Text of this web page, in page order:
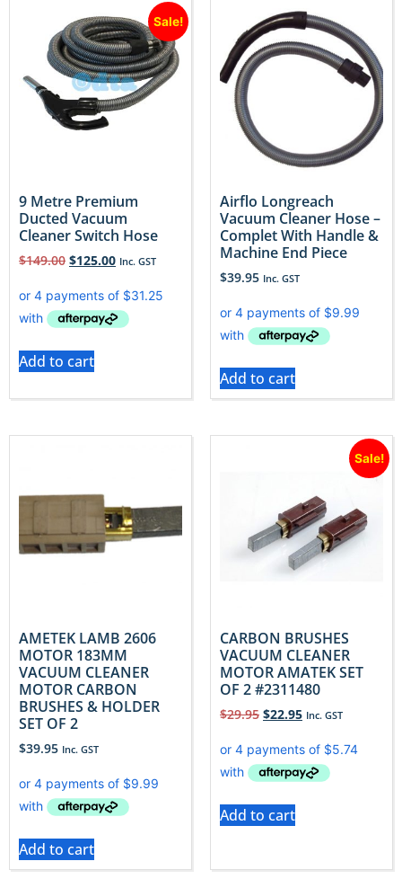
Sale!
9 Metre Premium
Ducted Vacuum
Cleaner Switch Hose
$149.00 $125.00 Inc. GST
Add to cart
Airflo Longreach
Vacuum Cleaner Hose –
Complet With Handle &
Machine End Piece
$39.95 Inc. GST
Add to cart
AMETEK LAMB 2606
MOTOR 183MM
VACUUM CLEANER
MOTOR CARBON
BRUSHES & HOLDER
SET OF 2
$39.95 Inc. GST
Add to cart
Sale!
CARBON BRUSHES
VACUUM CLEANER
MOTOR AMATEK SET
OF 2 #2311480
$29.95 $22.95 Inc. GST
Add to cart